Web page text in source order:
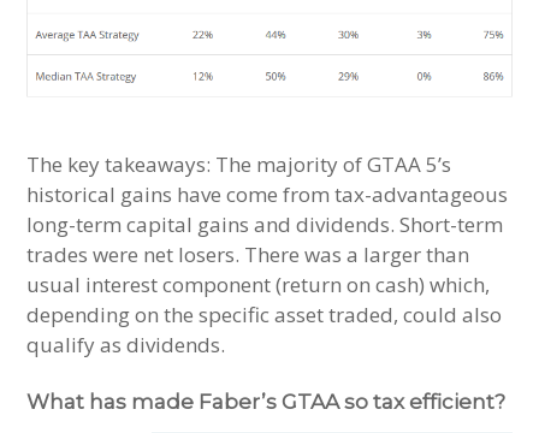
The key takeaways: The majority of GTAA 5’s
historical gains have come from tax-advantageous
long-term capital gains and dividends. Short-term
trades were net losers. There was a larger than
usual interest component (return on cash) which,
depending on the specific asset traded, could also
qualify as dividends.
What has made Faber’s GTAA so tax efficient?